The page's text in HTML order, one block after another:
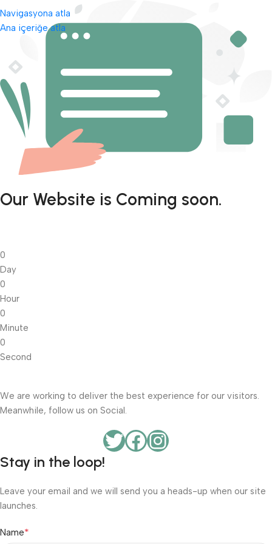
Navigasyona atla
Ana içeriğe atla
Our Website is Coming soon.
0
Day
0
Hour
0
Minute
0
Second
We are working to deliver the best experience for our visitors.
Meanwhile, follow us on Social.
Stay in the loop!
Leave your email and we will send you a heads-up when our site
launches.
Name*